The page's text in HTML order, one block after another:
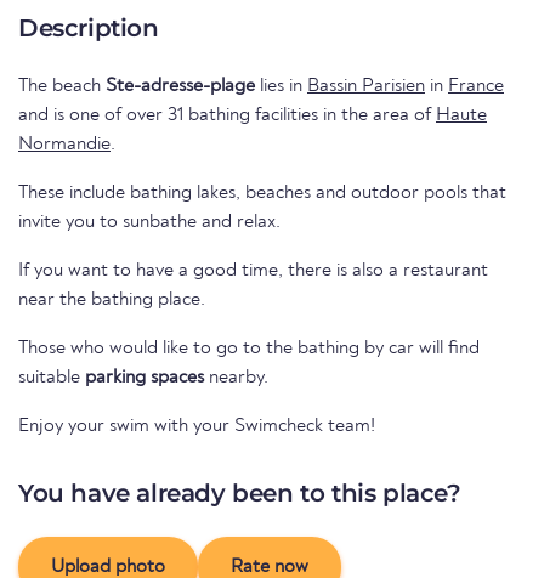
Description
The beach Ste-adresse-plage lies in Bassin Parisien in France
and is one of over 31 bathing facilities in the area of Haute
Normandie.
These include bathing lakes, beaches and outdoor pools that
invite you to sunbathe and relax.
If you want to have a good time, there is also a restaurant
near the bathing place.
Those who would like to go to the bathing by car will find
suitable parking spacesnearby.
Enjoy your swim with your Swimcheck team!
You have already been to this place?
Upload photo Rate now